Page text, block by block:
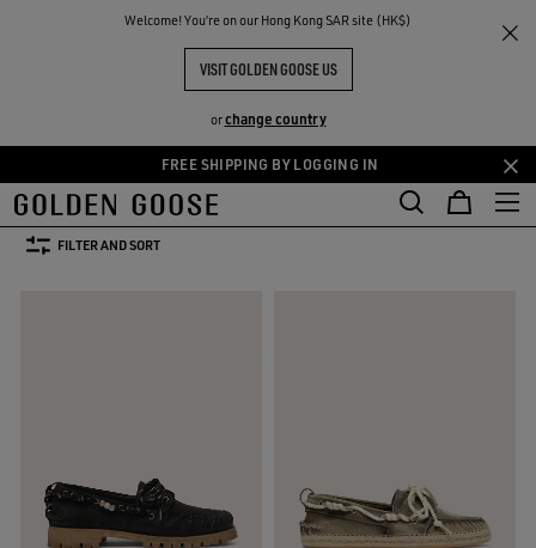
Welcome! You‘re on our Hong Kong SAR site (HK$)
VISIT GOLDEN GOOSE US
orchange country
Skip
to
main
Skip
to
footer
FREE SHIPPING BY LOGGING IN
THE
COMMUNITY
Boots
Boots
Loafers
Loafers
FILTER AND SORT